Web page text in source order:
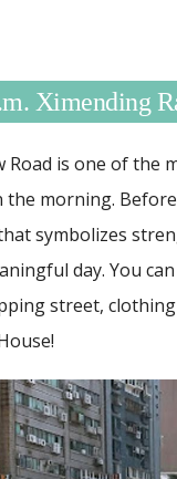
Ximending
Road is one of
morning.
symbolizes
day. You
street,